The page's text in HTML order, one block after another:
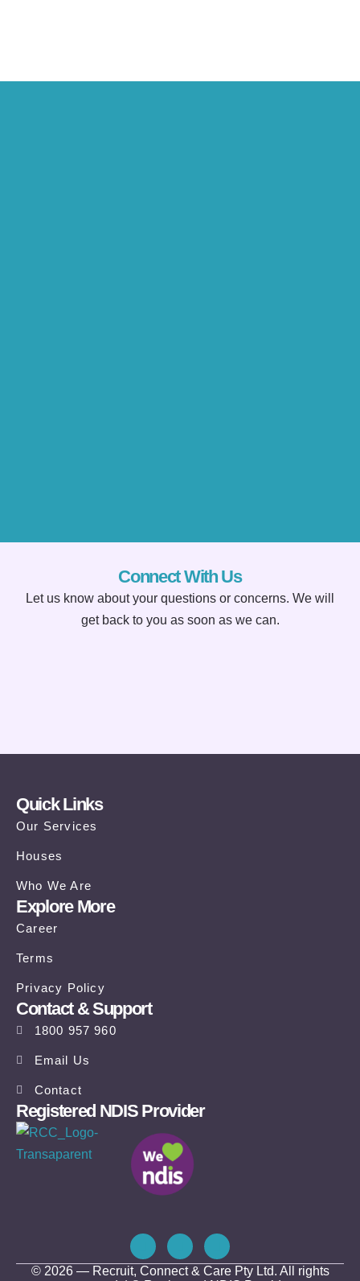
Connect With Us
Let us know about your questions or concerns. We will
get back to you as soon as we can.
Quick Links
Our Services
Houses
Who We Are
Explore More
Career
Terms
Privacy Policy
Contact & Support
1800 957 960
Email Us
Contact
Registered NDIS Provider
© 2026 — Recruit, Connect & Care Pty Ltd. All rights